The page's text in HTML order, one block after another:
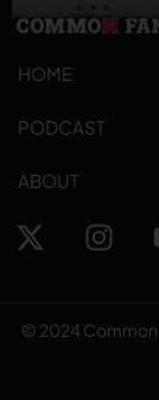
HOME
PODCAST
ABOUT
© 2024 Common